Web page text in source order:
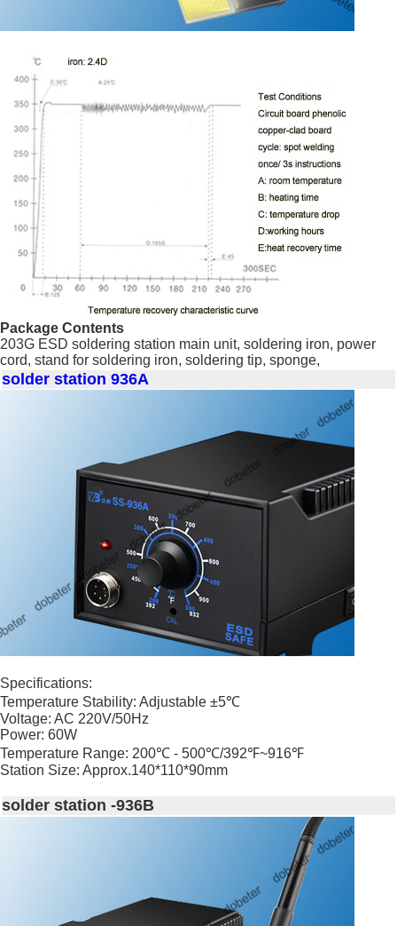
Package Contents
203G ESD soldering station main unit, soldering iron, power
cord, stand for soldering iron, soldering tip, sponge,
solder station 936A
Specifications:
Temperature Stability: Adjustable ±5℃
Voltage: AC 220V/50Hz
Power: 60W
Temperature Range: 200℃ - 500℃/392℉~916℉
Station Size: Approx.140*110*90mm
solder station -936B